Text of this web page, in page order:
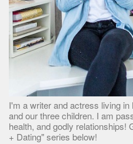
I'm a writer and actress living
and our three children. I am
health, and godly relationships!
+ Dating" series below!